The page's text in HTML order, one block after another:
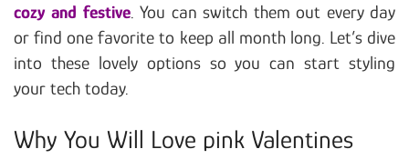
cozy and festive. You can switch them out every day
or find one favorite to keep all month long. Let’s dive
into these lovely options so you can start styling
your tech today.
Why You Will Love pink Valentines